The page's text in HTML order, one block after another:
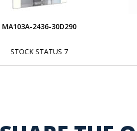
MA103A-2436-30D290
STOCK STATUS 7